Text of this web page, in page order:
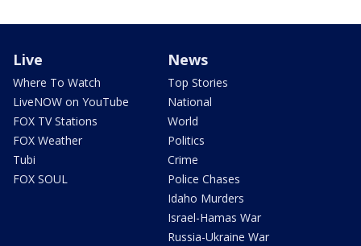
Live
Where To Watch
LiveNOW on YouTube
FOX TV Stations
FOX Weather
Tubi
FOX SOUL
News
Top Stories
National
World
Politics
Crime
Police Chases
Idaho Murders
Israel-Hamas War
Russia-Ukraine War